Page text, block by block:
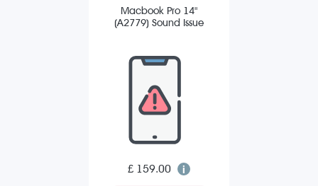
Macbook Pro 14"
(A2779) Sound Issue
£ 159.00